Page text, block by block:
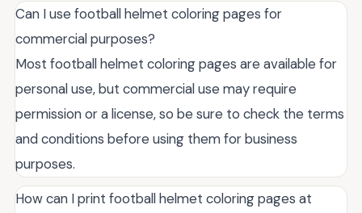
Can I use football helmet coloring pages for
commercial purposes?
Most football helmet coloring pages are available for
personal use, but commercial use may require
permission or a license, so be sure to check the terms
and conditions before using them for business
purposes.
How can I print football helmet coloring pages at